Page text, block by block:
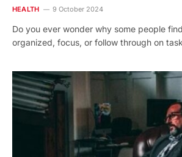
HEALTH 9 October 2024
Do you ever wonder why some people
organized, focus, or follow through on